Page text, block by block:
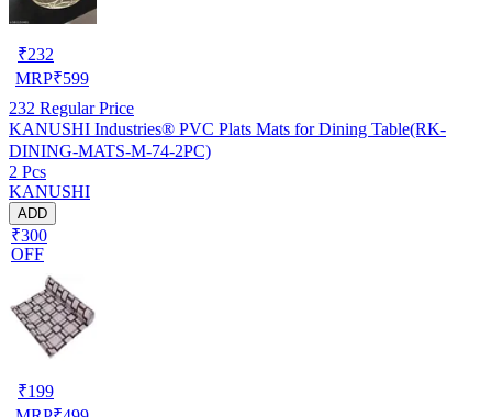
₹232
MRP₹599
232 Regular Price
KANUSHI Industries® PVC Plats Mats for Dining Table(RK-
DINING-MATS-M-74-2PC)
2 Pcs
KANUSHI
ADD
₹300
OFF
₹199